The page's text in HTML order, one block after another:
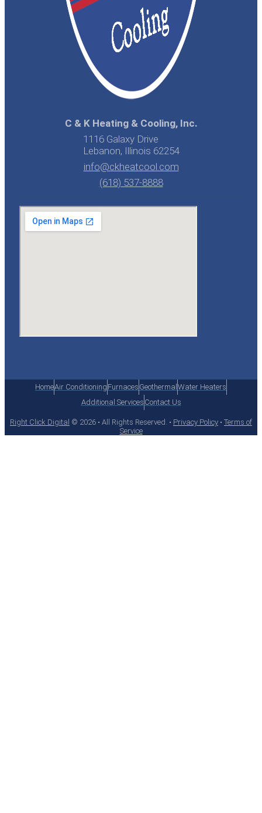
C & K Heating & Cooling, Inc.
1116 Galaxy Drive
Lebanon, Illinois 62254
info@ckheatcool.com
(618) 537-8888
HomeAir Conditioning Furnaces Geothermal Water Heaters
Additional Services Contact Us
Right Click Digital © 2026 • All Rights Reserved. • Privacy Policy • Terms of
Service